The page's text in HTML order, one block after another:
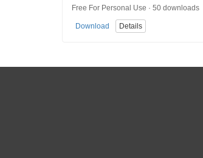
Free For Personal Use · 50 downloads
Download Details